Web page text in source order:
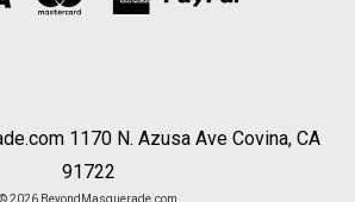
1170 N. Azusa Ave Covina, CA
91722
© 2026 BeyondMasquerade.com